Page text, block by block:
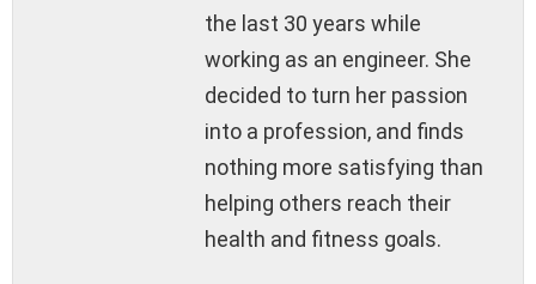
the last 30 years while
working as an engineer. She
decided to turn her passion
into a profession, and finds
nothing more satisfying than
helping others reach their
health and fitness goals.